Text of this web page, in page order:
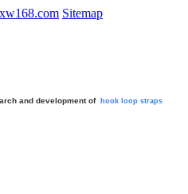
Sitemap
and development of hook loop straps